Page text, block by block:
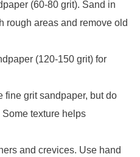
(60-80 grit). Sand in
rough areas and remove old
(120-150 grit) for
fine grit sandpaper, but do
texture helps
and crevices. Use hand